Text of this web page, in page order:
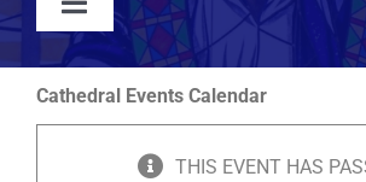
Toggle
Navigation
WATCH
Cathedral Events Calendar
THIS EVENT HAS